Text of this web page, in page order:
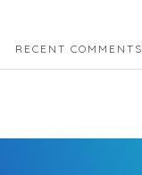
RECENT COMMENTS